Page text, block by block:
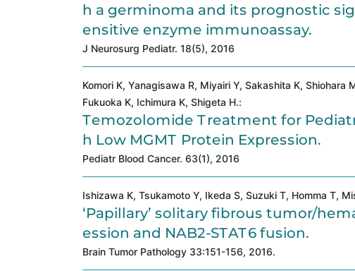
h a germinoma and its prognostic
ensitive enzyme immunoassay.
J Neurosurg Pediatr. 18(5), 2016
Komori K, Yanagisawa R, Miyairi Y, Sakashita K, Shiohara
Fukuoka K, Ichimura K, Shigeta H.:
Temozolomide Treatment for
h Low MGMT Protein Expression.
Pediatr Blood Cancer. 63(1), 2016
Ishizawa K, Tsukamoto Y, Ikeda S, Suzuki T, Homma T,
‘Papillary’ solitary fibrous tumor/
ession and NAB2-STAT6 fusion.
Brain Tumor Pathology 33:151-156, 2016.